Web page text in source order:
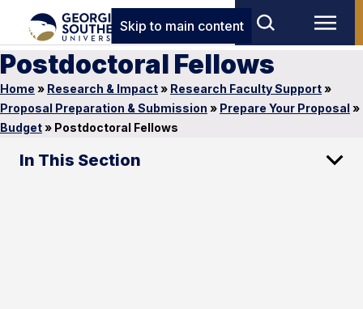
Skip to main content
Postdoctoral Fellows
Home » Research & Impact» Research Faculty Support»
Proposal Preparation & Submission » Prepare Your Proposal »
Budget» Postdoctoral Fellows
In This Section